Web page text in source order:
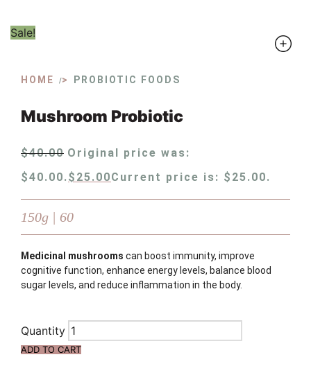
Sale!
HOME / PROBIOTIC FOODS
Mushroom Probiotic
$40.00 Original price was:
$40.00.$ 25.00Current price is: $25.00.
150g | 60
Medicinal mushrooms can boost immunity, improve
cognitive function, enhance energy levels, balance blood
sugar levels, and reduce inflammation in the body.
Quantity
ADD TO CART